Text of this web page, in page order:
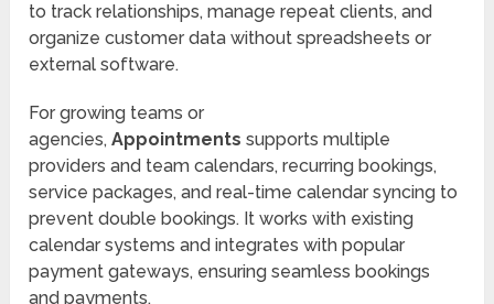
to track relationships, manage repeat clients, and
organize customer data without spreadsheets or
external software.
For growing teams or
agencies,Appointments supports multiple
providers and team calendars, recurring bookings,
service packages, and real-time calendar syncing to
prevent double bookings. It works with existing
calendar systems and integrates with popular
payment gateways, ensuring seamless bookings
and payments.